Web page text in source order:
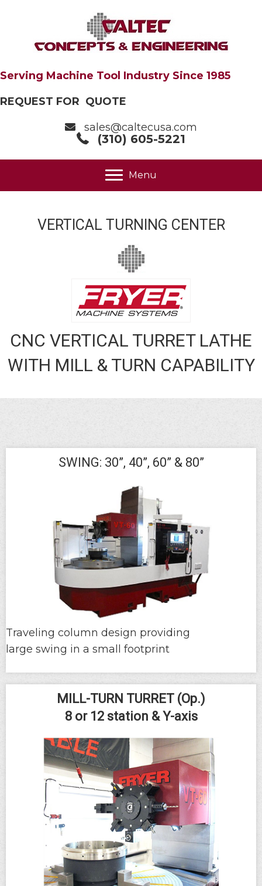
Serving Machine Tool Industry Since 1985
REQUEST FOR QUOTE
sales@caltecusa.com
(310) 605-5221
Menu
VERTICAL TURNING CENTER
CNC VERTICAL TURRET LATHE
WITH MILL & TURN CAPABILITY
SWING: 30”, 40”, 60” & 80”
Traveling column design providing
large swing in a small footprint
MILL-TURN TURRET (Op.)
8 or 12 station & Y-axis